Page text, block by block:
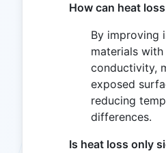
How can heat
By improving
materials
conductivity,
exposed
reducing
differences.
Is heat loss only